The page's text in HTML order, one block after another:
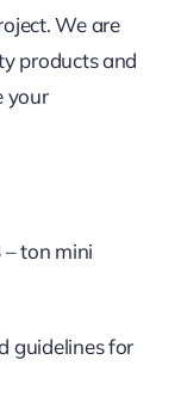
We are
products and
your
– ton mini
guidelines for